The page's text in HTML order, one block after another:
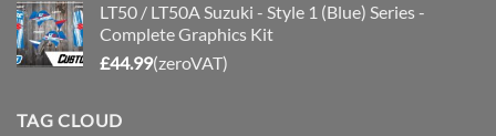
LT50 / LT50A Suzuki - Style 1 (Blue) Series -
Complete Graphics Kit
£44.99(zeroVAT)
TAG CLOUD